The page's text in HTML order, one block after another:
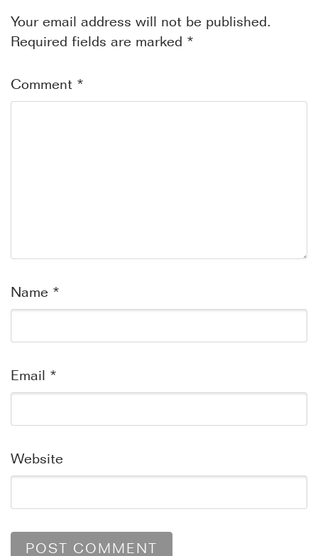
Your email address will not be published.
Required fields are marked *
Comment *
Name *
Email *
Website